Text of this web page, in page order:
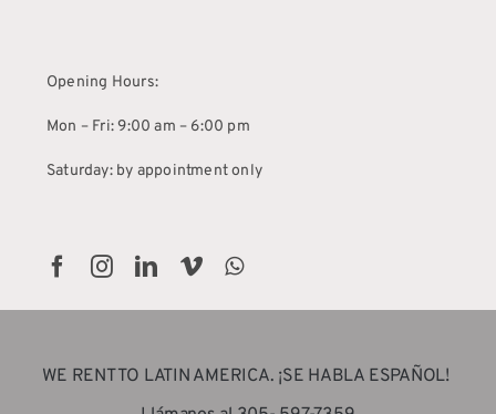
Opening Hours:
Mon – Fri: 9:00 am – 6:00 pm
Saturday: by appointment only
WE RENT TO LATIN AMERICA. ¡SE HABLA ESPAÑOL!